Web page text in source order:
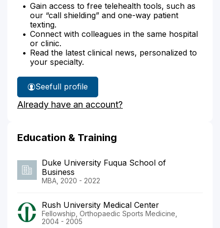
Gain access to free telehealth tools, such as
our “call shielding” and one-way patient
texting.
Connect with colleagues in the same hospital
or clinic.
Read the latest clinical news, personalized to
your specialty.
See
Dr.
McCarty's
full profile
Already have an account?
Education & Training
Duke University Fuqua School of
Business
MBA, 2020 - 2022
Rush University Medical Center
Fellowship, Orthopaedic Sports Medicine,
2004 - 2005